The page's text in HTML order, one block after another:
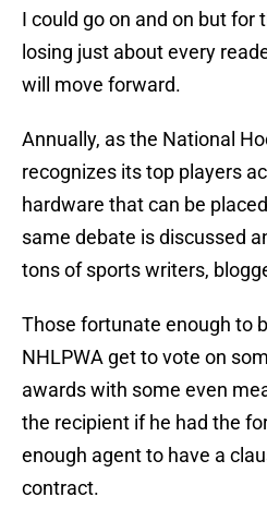
I could go on and on but for
losing just about every
will move forward.
Annually, as the National
recognizes its top players
hardware that can be
same debate is discussed
tons of sports writers,
Those fortunate enough to
NHLPWA get to vote on
awards with some even
the recipient if he had the
enough agent to have a
contract.